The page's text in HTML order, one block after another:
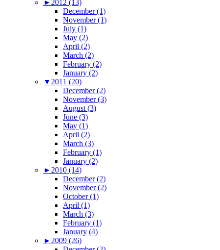
► 2012 (13)
December (1)
November (1)
July (1)
May (2)
April (2)
March (2)
February (2)
January (2)
▼ 2011 (20)
December (2)
November (3)
August (3)
June (3)
May (1)
April (2)
March (3)
February (1)
January (2)
► 2010 (14)
December (2)
November (2)
October (1)
April (1)
March (3)
February (1)
January (4)
► 2009 (26)